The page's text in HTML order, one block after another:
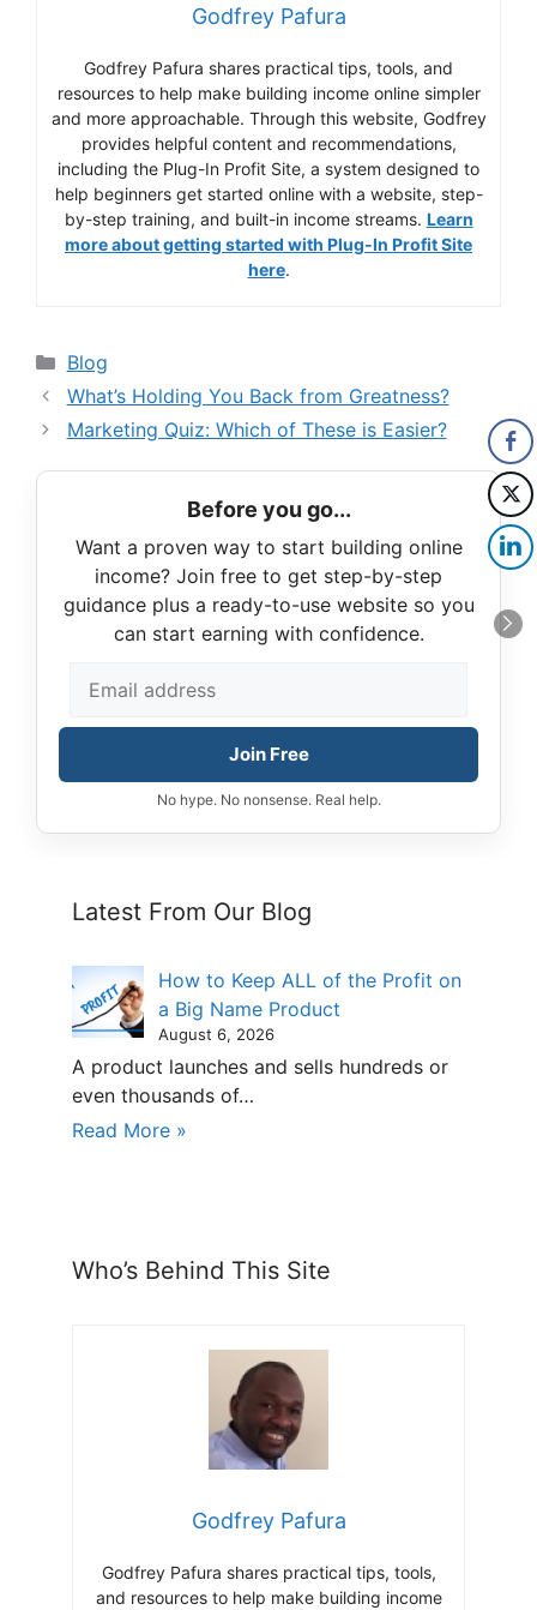
Godfrey Pafura
Godfrey Pafura shares practical tips, tools, and
resources to help make building income online simpler
and more approachable. Through this website, Godfrey
provides helpful content and recommendations,
including the Plug-In Profit Site, a system designed to
help beginners get started online with a website, step-
by-step training, and built-in income streams. Learn
more about getting started with Plug-In Profit Site
here.
Categories
Blog
What’s Holding You Back from Greatness?
Marketing Quiz: Which of These is Easier?
Before you go...
Want a proven way to start building online
income? Join free to get step-by-step
guidance plus a ready-to-use website so you
can start earning with confidence.
Join Free
No hype. No nonsense. Real help.
Latest From Our Blog
How to Keep ALL of the Profit on
a Big Name Product
August 6, 2026
A product launches and sells hundreds or
even thousands of…
Read More »
Who’s Behind This Site
Godfrey Pafura
Godfrey Pafura shares practical tips, tools,
and resources to help make building income